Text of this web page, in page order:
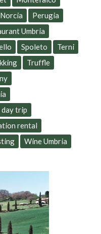
Norcia
Perugia
Umbria
Spoleto
Terni
Truffle
day trip
rental
Wine Umbria